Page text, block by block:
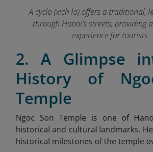
A cyclo (xich lo) offers a traditional,
through Hanoi’s streets, providing
experience for tourists
2. A Glimpse
History of
Temple
Ngoc Son Temple is one of
historical and cultural landmarks.
historical milestones of the temple